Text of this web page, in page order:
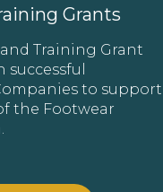
Grants
Training Grant
to support
the Footwear